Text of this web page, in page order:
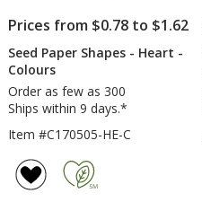
Prices from $0.78 to $1.62
Seed Paper Shapes - Heart -
Colours
Order as few as 300
Ships within 9 days.*
Item #C170505-HE-C